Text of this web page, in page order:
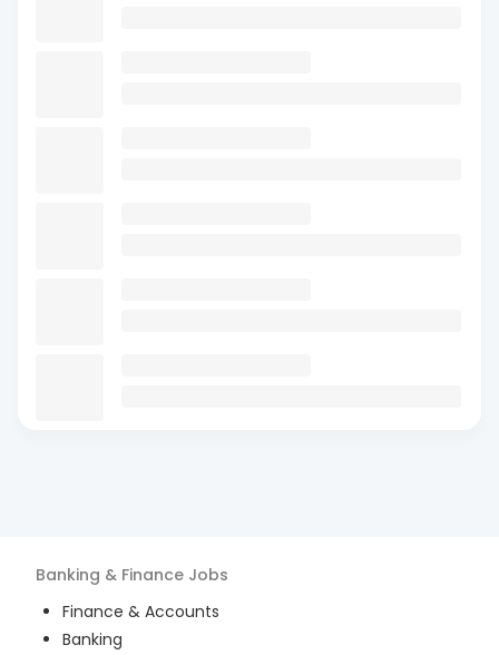
Banking & Finance Jobs
Finance & Accounts
Banking